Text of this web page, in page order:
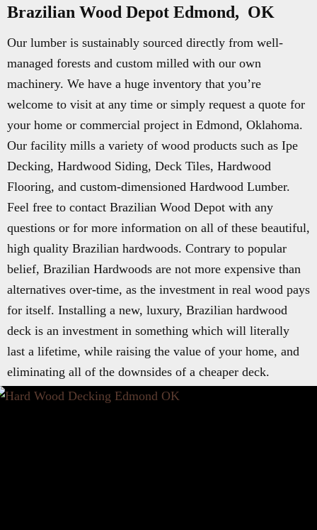
Brazilian Wood Depot Edmond, OK
Our lumber is sustainably sourced directly from well-
managed forests and custom milled with our own
machinery. We have a huge inventory that you’re
welcome to visit at any time or simply request a quote for
your home or commercial project in Edmond, Oklahoma.
Our facility mills a variety of wood products such as Ipe
Decking, Hardwood Siding, Deck Tiles, Hardwood
Flooring, and custom-dimensioned Hardwood Lumber.
Feel free to contact Brazilian Wood Depot with any
questions or for more information on all of these beautiful,
high quality Brazilian hardwoods. Contrary to popular
belief, Brazilian Hardwoods are not more expensive than
alternatives over-time, as the investment in real wood pays
for itself. Installing a new, luxury, Brazilian hardwood
deck is an investment in something which will literally
last a lifetime, while raising the value of your home, and
eliminating all of the downsides of a cheaper deck.